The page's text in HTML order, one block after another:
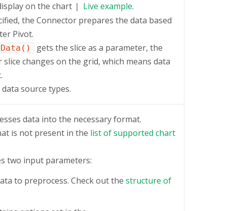
on the chart Live example.
the Connector prepares the data based
Pivot.
gets the slice as a parameter, the
changes on the grid, which means data
data source types.
data into the necessary format.
is not present in the list of supported chart
two input parameters:
to preprocess. Check out the structure of